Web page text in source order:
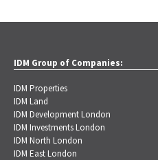
IDM Group of Companies:
IDM Properties
IDM Land
IDM Development London
IDM Investments London
IDM North London
IDM East London